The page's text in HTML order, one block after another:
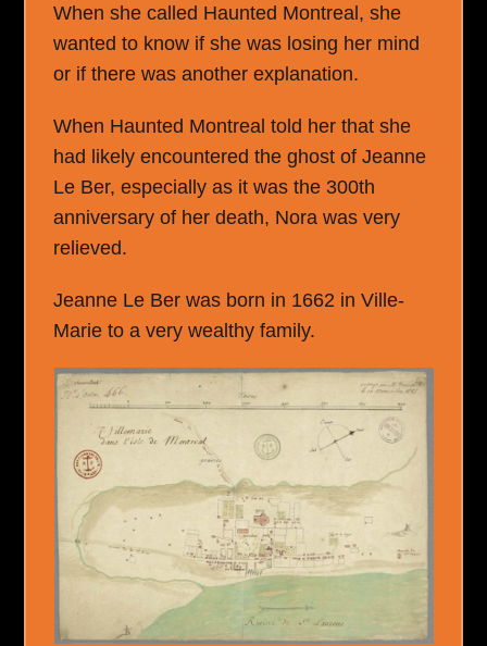
When she called Haunted Montreal, she
wanted to know if she was losing her mind
or if there was another explanation.
When Haunted Montreal told her that she
had likely encountered the ghost of Jeanne
Le Ber, especially as it was the 300th
anniversary of her death, Nora was very
relieved.
Jeanne Le Ber was born in 1662 in Ville-
Marie to a very wealthy family.